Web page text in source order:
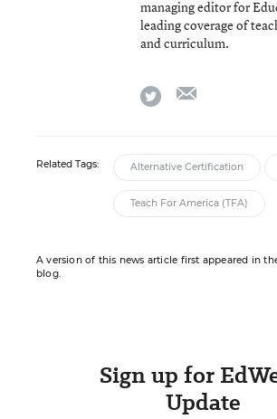
managing editor for
leading coverage of
and curriculum.
twitter
Related Tags: Alternative Certification
Teach For America (TFA)
A version of this news article first appeared in
blog.
Sign up for
Update